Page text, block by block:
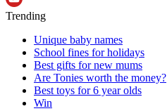
Trending
Unique baby names
School fines for holidays
Best gifts for new mums
Are Tonies worth the money?
Best toys for 6 year olds
Win